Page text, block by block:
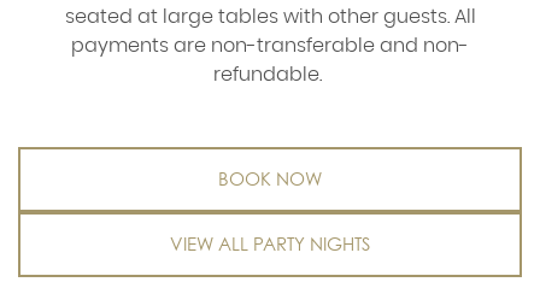
seated at large tables with other guests. All
payments are non-transferable and non-
refundable.
BOOK NOW
VIEW ALL PARTY NIGHTS